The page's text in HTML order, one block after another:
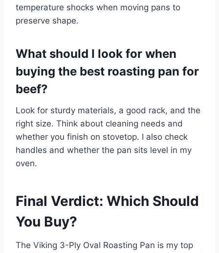
temperature shocks when moving pans to
preserve shape.
What should I look for when
buying the best roasting pan for
beef?
Look for sturdy materials, a good rack, and the
right size. Think about cleaning needs and
whether you finish on stovetop. I also check
handles and whether the pan sits level in my
oven.
Final Verdict: Which Should
You Buy?
The Viking 3-Ply Oval Roasting Pan is my top